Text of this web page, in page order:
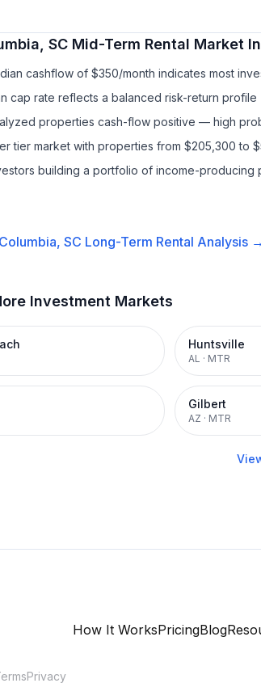
SC Mid-Term Rental Market
cashflow of $350/month indicates most
cap rate reflects a balanced risk-return profile
properties cash-flow positive — high
tier market with properties from $205,300 to
building a portfolio of income-producing
SC Long-Term Rental Analysis →
Investment Markets
Huntsville
AL · MTR
Gilbert
AZ · MTR
How It WorksPricingBlog
Privacy